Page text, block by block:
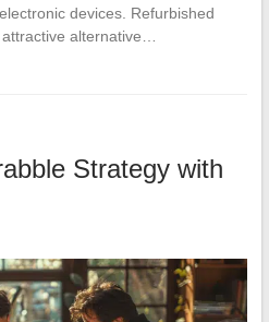
devices. Refurbished
alternative…
Strategy with